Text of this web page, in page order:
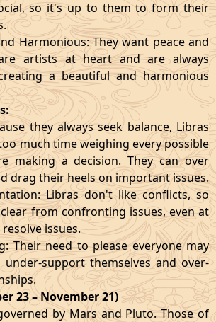
so it's up to them to form their
Harmonious: They want peace and
artists at heart and are always
a beautiful and harmonious
they always seek balance, Libras
much time weighing every possible
making a decision. They can over
drag their heels on important issues.
Libras don't like conflicts, so
from confronting issues, even at
issues.
Their need to please everyone may
support themselves and over-
23 – November 21)
by Mars and Pluto. Those of